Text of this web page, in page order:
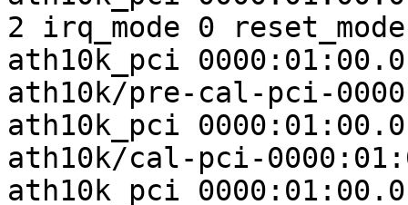
2 irq_mode 0
ath10k_pci
ath10k/pre-cal-pci-
ath10k_pci
ath10k/cal-pci-
ath10k_pci